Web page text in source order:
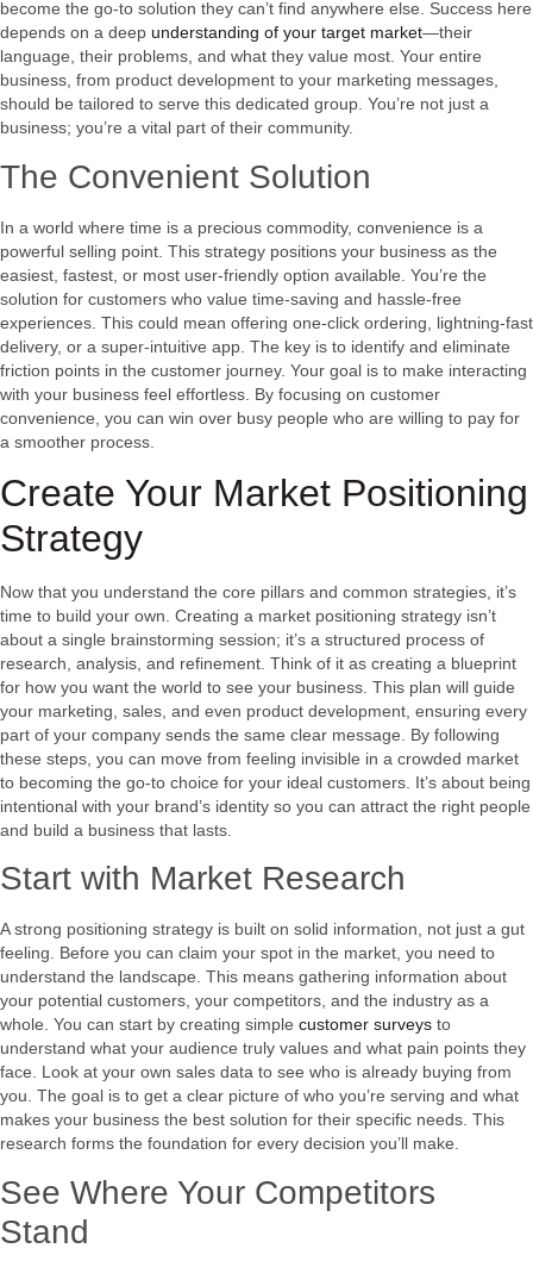
become the go-to solution they can’t find anywhere else. Success here
depends on a deep understanding of your target market—their
language, their problems, and what they value most. Your entire
business, from product development to your marketing messages,
should be tailored to serve this dedicated group. You’re not just a
business; you’re a vital part of their community.
The Convenient Solution
In a world where time is a precious commodity, convenience is a
powerful selling point. This strategy positions your business as the
easiest, fastest, or most user-friendly option available. You’re the
solution for customers who value time-saving and hassle-free
experiences. This could mean offering one-click ordering, lightning-fast
delivery, or a super-intuitive app. The key is to identify and eliminate
friction points in the customer journey. Your goal is to make interacting
with your business feel effortless. By focusing on customer
convenience, you can win over busy people who are willing to pay for
a smoother process.
Create Your Market Positioning
Strategy
Now that you understand the core pillars and common strategies, it’s
time to build your own. Creating a market positioning strategy isn’t
about a single brainstorming session; it’s a structured process of
research, analysis, and refinement. Think of it as creating a blueprint
for how you want the world to see your business. This plan will guide
your marketing, sales, and even product development, ensuring every
part of your company sends the same clear message. By following
these steps, you can move from feeling invisible in a crowded market
to becoming the go-to choice for your ideal customers. It’s about being
intentional with your brand’s identity so you can attract the right people
and build a business that lasts.
Start with Market Research
A strong positioning strategy is built on solid information, not just a gut
feeling. Before you can claim your spot in the market, you need to
understand the landscape. This means gathering information about
your potential customers, your competitors, and the industry as a
whole. You can start by creating simple customer surveys to
understand what your audience truly values and what pain points they
face. Look at your own sales data to see who is already buying from
you. The goal is to get a clear picture of who you’re serving and what
makes your business the best solution for their specific needs. This
research forms the foundation for every decision you’ll make.
See Where Your Competitors
Stand